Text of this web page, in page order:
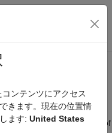
ーション メ
Resolution
Labeler
and efficient labeling of
ンテンツにアクセス
きます。現在の位置情
ます: United States